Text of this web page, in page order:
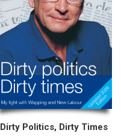
Dirty Politics, Dirty Times